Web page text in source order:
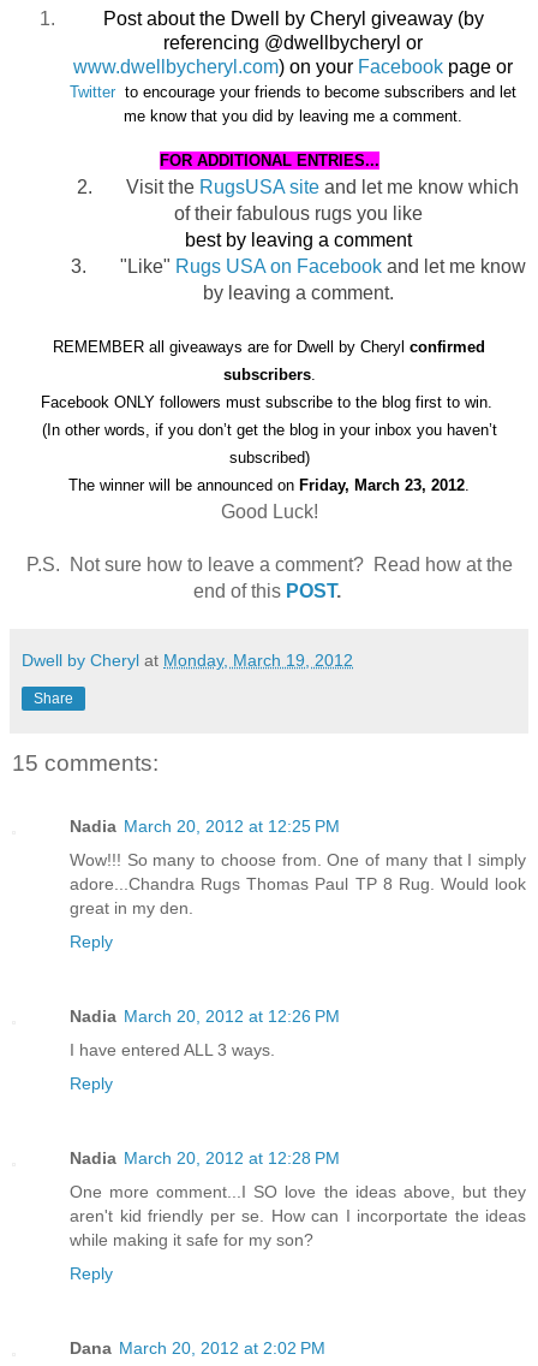
Post about the Dwell by Cheryl giveaway (by
referencing @dwellbycheryl or
www.dwellbycheryl.com) on your Facebook page or
Twitter to encourage your friends to become subscribers and let
me know that you did by leaving me a comment.
FOR ADDITIONAL ENTRIES...
2. Visit the RugsUSA site and let me know which
of their fabulous rugs you like
best by leaving a comment
3. "Like" Rugs USA on Facebook and let me know
by leaving a comment.
REMEMBER all giveaways are for Dwell by Cheryl confirmed
subscribers.
Facebook ONLY followers must subscribe to the blog first to win.
(In other words, if you don’t get the blog in your inbox you haven’t
subscribed)
The winner will be announced on Friday, March 23, 2012.
Good Luck!
P.S. Not sure how to leave a comment? Read how at the
end of this POST.
Dwell by Cheryl at Monday, March 19, 2012
Share
15 comments:
Nadia March 20, 2012 at 12:25 PM
Wow!!! So many to choose from. One of many that I simply
adore...Chandra Rugs Thomas Paul TP 8 Rug. Would look
great in my den.
Reply
Nadia March 20, 2012 at 12:26 PM
I have entered ALL 3 ways.
Reply
Nadia March 20, 2012 at 12:28 PM
One more comment...I SO love the ideas above, but they
aren't kid friendly per se. How can I incorportate the ideas
while making it safe for my son?
Reply
Dana March 20, 2012 at 2:02 PM